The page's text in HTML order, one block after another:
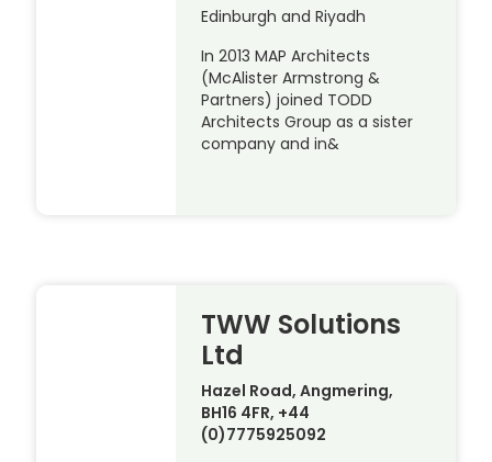
Edinburgh and Riyadh
In 2013 MAP Architects
(McAlister Armstrong &
Partners) joined TODD
Architects Group as a sister
company and in&
TWW Solutions
Ltd
Hazel Road, Angmering,
BH16 4FR, +44
(0)7775925092